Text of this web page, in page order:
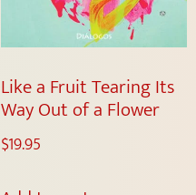
Like a Fruit Tearing Its
Way Out of a Flower
$19.95